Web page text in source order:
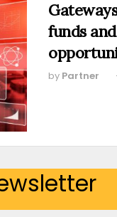
funds
by Partner